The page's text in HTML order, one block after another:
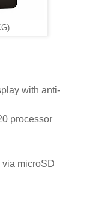
with anti-
processor
microSD